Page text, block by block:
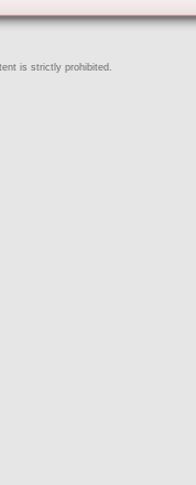
is strictly prohibited.